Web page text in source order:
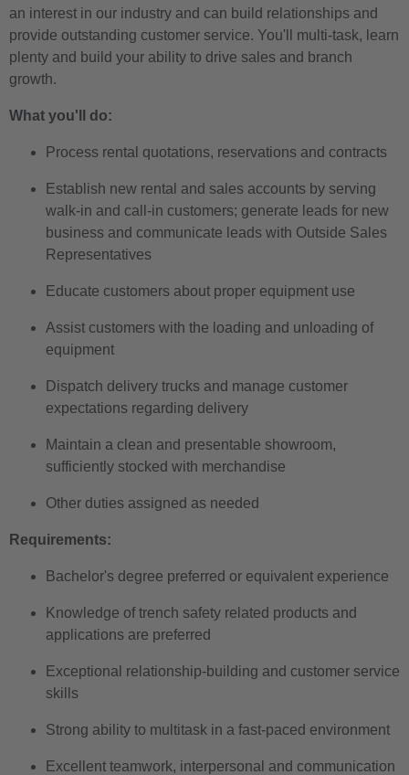
an interest in our industry and can build relationships and
provide outstanding customer service. You'll multi-task, learn
plenty and build your ability to drive sales and branch
growth.
What you'll do:
Process rental quotations, reservations and contracts
Establish new rental and sales accounts by serving
walk-in and call-in customers; generate leads for new
business and communicate leads with Outside Sales
Representatives
Educate customers about proper equipment use
Assist customers with the loading and unloading of
equipment
Dispatch delivery trucks and manage customer
expectations regarding delivery
Maintain a clean and presentable showroom,
sufficiently stocked with merchandise
Other duties assigned as needed
Requirements:
Bachelor's degree preferred or equivalent experience
Knowledge of trench safety related products and
applications are preferred
Exceptional relationship-building and customer service
skills
Strong ability to multitask in a fast-paced environment
Excellent teamwork, interpersonal and communication